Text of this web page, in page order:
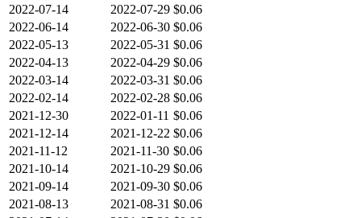
2022-07-14
2022-07-29 $0.06
2022-06-14
2022-06-30 $0.06
2022-05-13
2022-05-31 $0.06
2022-04-13
2022-04-29 $0.06
2022-03-14
2022-03-31 $0.06
2022-02-14
2022-02-28 $0.06
2021-12-30
2022-01-11 $0.06
2021-12-14
2021-12-22 $0.06
2021-11-12
2021-11-30 $0.06
2021-10-14
2021-10-29 $0.06
2021-09-14
2021-09-30 $0.06
2021-08-13
2021-08-31 $0.06